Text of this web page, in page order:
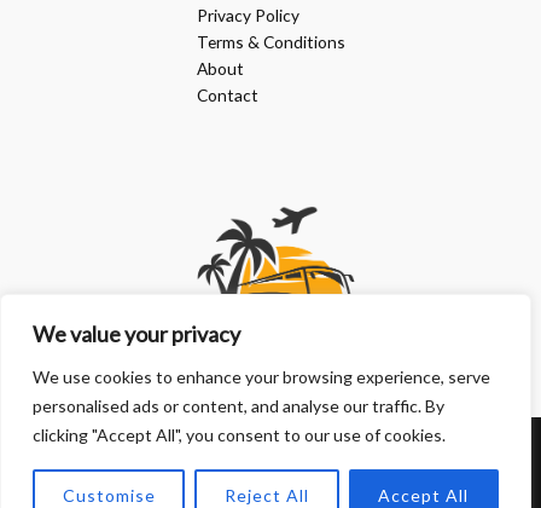
We value your privacy
We use cookies to enhance your browsing experience, serve
personalised ads or content, and analyse our traffic. By
clicking "Accept All", you consent to our use of cookies.
Customise Reject All Accept All
Privacy Policy
Terms & Conditions
About
Contact
Copyright © 2026 | Powered by doanphuongkimlien.com